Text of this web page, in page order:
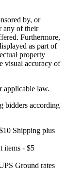
by, or
any of their
Furthermore,
as part of
property
visual accuracy of
applicable law.
bidders according
Shipping plus
items - $5
Ground rates